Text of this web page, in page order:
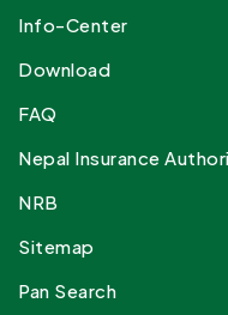
Info-Center
Download
FAQ
Nepal Insurance
NRB
Sitemap
Pan Search